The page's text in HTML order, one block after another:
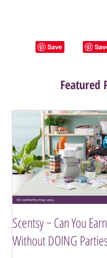
Featured
Scentsy ~ Can You
Without DOING